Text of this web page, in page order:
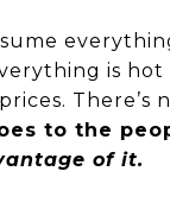
is
There’s
to the
of it.